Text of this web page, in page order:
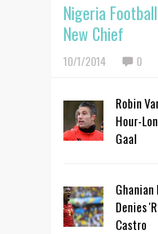
Nigeria
New Chief
10/1/2014 0
Robin
Hour-
Gaal
Ghanian
Denies
Castro